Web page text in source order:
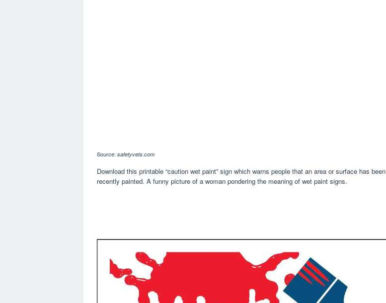
Source: safetyvets.com
Download this printable “caution wet paint” sign which warns people that an area or surface has been
recently painted. A funny picture of a woman pondering the meaning of wet paint signs.